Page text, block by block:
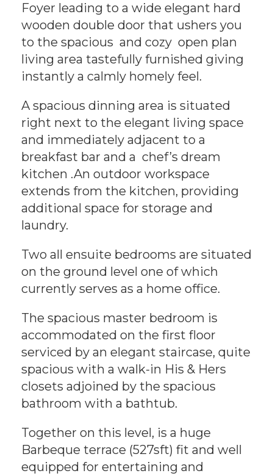
Foyer leading to a wide elegant hard
wooden double door that ushers you
to the spacious and cozy open plan
living area tastefully furnished giving
instantly a calmly homely feel.
A spacious dinning area is situated
right next to the elegant living space
and immediately adjacent to a
breakfast bar and a chef’s dream
kitchen .An outdoor workspace
extends from the kitchen, providing
additional space for storage and
laundry.
Two all ensuite bedrooms are situated
on the ground level one of which
currently serves as a home office.
The spacious master bedroom is
accommodated on the first floor
serviced by an elegant staircase, quite
spacious with a walk-in His & Hers
closets adjoined by the spacious
bathroom with a bathtub.
Together on this level, is a huge
Barbeque terrace (527sft) fit and well
equipped for entertaining and